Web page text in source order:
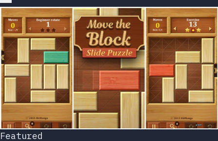
Featured